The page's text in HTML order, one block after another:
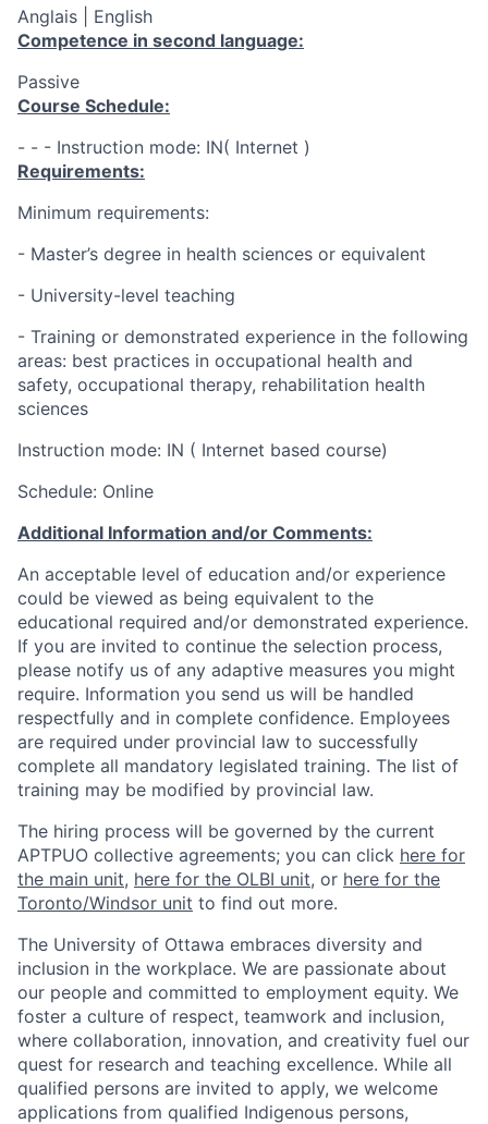
Anglais | English
Competence in second language:
Passive
Course Schedule:
- - - Instruction mode: IN( Internet )
Requirements:
Minimum requirements:
- Master’s degree in health sciences or equivalent
- University-level teaching
- Training or demonstrated experience in the following
areas: best practices in occupational health and
safety, occupational therapy, rehabilitation health
sciences
Instruction mode: IN ( Internet based course)
Schedule: Online
Additional Information and/or Comments:
An acceptable level of education and/or experience
could be viewed as being equivalent to the
educational required and/or demonstrated experience.
If you are invited to continue the selection process,
please notify us of any adaptive measures you might
require. Information you send us will be handled
respectfully and in complete confidence. Employees
are required under provincial law to successfully
complete all mandatory legislated training. The list of
training may be modified by provincial law.
The hiring process will be governed by the current
APTPUO collective agreements; you can click here for
the main unit, here for the OLBI unit, or here for the
Toronto/Windsor unit to find out more.
The University of Ottawa embraces diversity and
inclusion in the workplace. We are passionate about
our people and committed to employment equity. We
foster a culture of respect, teamwork and inclusion,
where collaboration, innovation, and creativity fuel our
quest for research and teaching excellence. While all
qualified persons are invited to apply, we welcome
applications from qualified Indigenous persons,